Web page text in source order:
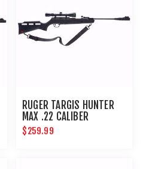
RUGER TARGIS HUNTER
MAX .22 CALIBER
$259.99